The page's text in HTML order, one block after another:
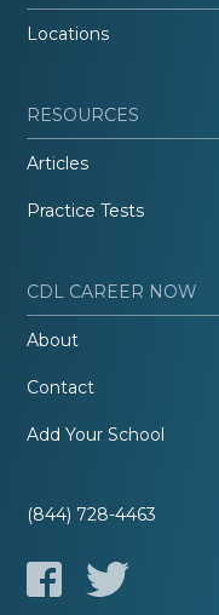
Locations
RESOURCES
Articles
Practice Tests
CDL CAREER NOW
About
Contact
Add Your School
(844) 728-4463